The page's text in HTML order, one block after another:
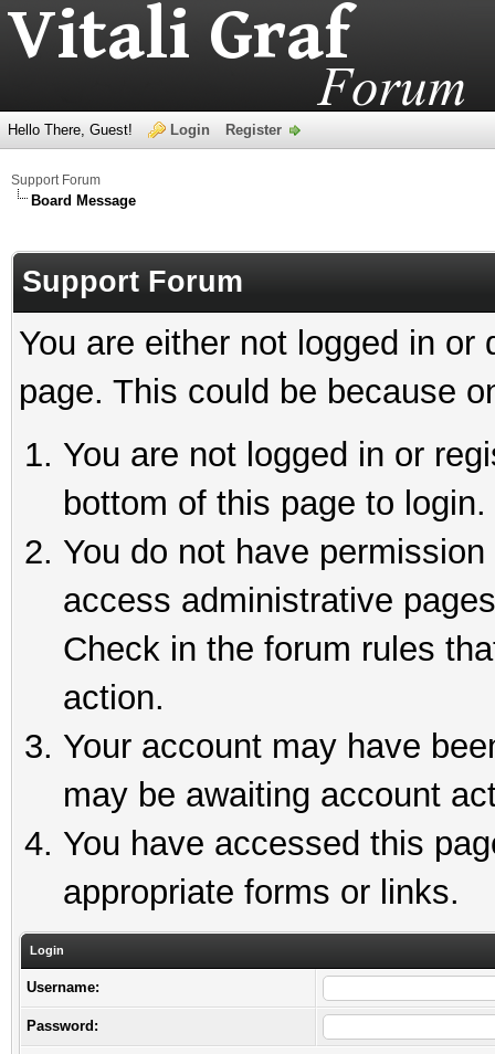
Hello There, Guest! Login Register
Support Forum
Board Message
Support Forum
You are either not logged in
page. This could be because
You are not logged in or
bottom of this page to login.
You do not have
access administrative
Check in the forum rules
action.
Your account may have
may be awaiting account
You have accessed this
appropriate forms or links.
Login
Username:
Password: